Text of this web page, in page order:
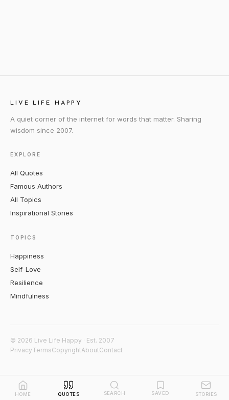
LIVE LIFE HAPPY
A quiet corner of the internet for words that matter. Sharing
wisdom since 2007.
EXPLORE
All Quotes
Famous Authors
All Topics
Inspirational Stories
TOPICS
Happiness
Self-Love
Resilience
Mindfulness
© 2026 Live Life Happy · Est. 2007
PrivacyTermsCopyrightAboutContact
HOME QUOTES SEARCH SAVED STORIES